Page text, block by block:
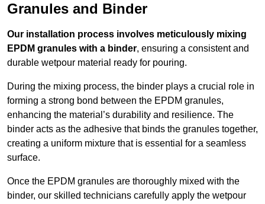
Granules and Binder
Our installation process involves meticulously mixing
EPDM granules with a binder, ensuring a consistent and
durable wetpour material ready for pouring.
During the mixing process, the binder plays a crucial role in
forming a strong bond between the EPDM granules,
enhancing the material’s durability and resilience. The
binder acts as the adhesive that binds the granules together,
creating a uniform mixture that is essential for a seamless
surface.
Once the EPDM granules are thoroughly mixed with the
binder, our skilled technicians carefully apply the wetpour